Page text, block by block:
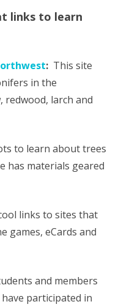
links to learn
: This site
in the
redwood, larch and
to learn about trees
has materials geared
links to sites that
games, eCards and
and members
participated in